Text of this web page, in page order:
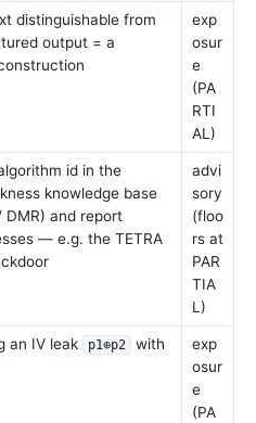
distinguishable from
output = a
exp
osur
e
(PA
RTI
AL)
id in the
knowledge base
DMR) and report
— e.g. the TETRA
advi
sory
(floo
rs at
PAR
TIA
L)
an IV leak p1⊕p2
with
exp
osur
e
(PA